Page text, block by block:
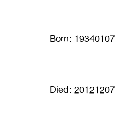
Born: 19340107
Died: 20121207